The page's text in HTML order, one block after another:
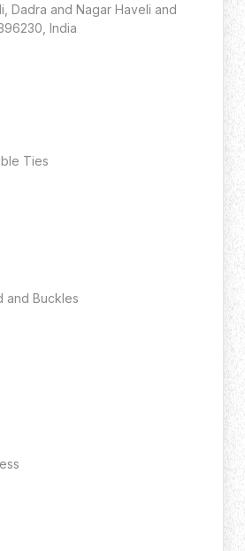
Dadra and Nagar Haveli and
India
Ties
and Buckles